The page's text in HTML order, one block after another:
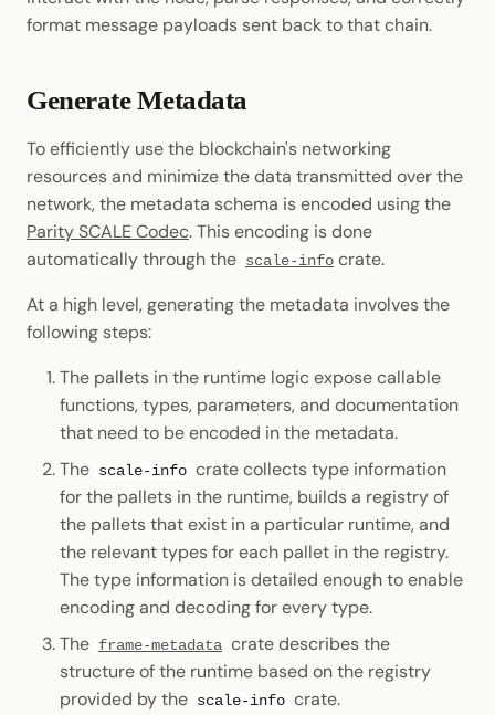
format message payloads sent back to that chain.
Generate Metadata
To efficiently use the blockchain's networking
resources and minimize the data transmitted over the
network, the metadata schema is encoded using the
Parity SCALE Codec. This encoding is done
automatically through the scale-info crate.
At a high level, generating the metadata involves the
following steps:
The pallets in the runtime logic expose callable
functions, types, parameters, and documentation
that need to be encoded in the metadata.
The scale-info crate collects type information
for the pallets in the runtime, builds a registry of
the pallets that exist in a particular runtime, and
the relevant types for each pallet in the registry.
The type information is detailed enough to enable
encoding and decoding for every type.
The frame-metadata crate describes the
structure of the runtime based on the registry
provided by the scale-info crate.